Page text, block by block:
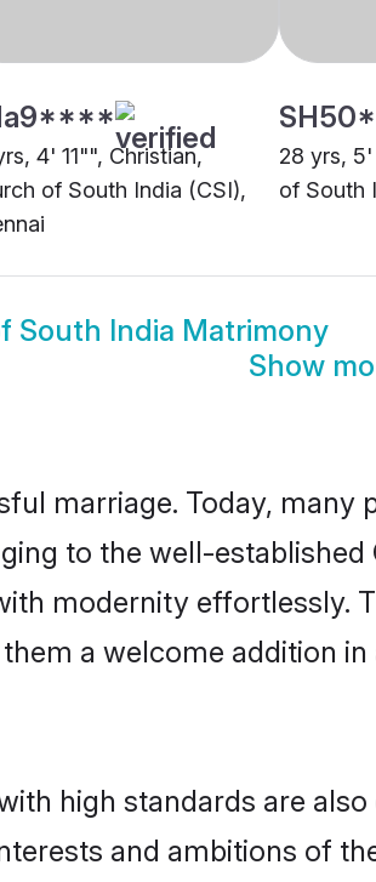
4' 11"", Christian,
of South India (CSI),
28 yrs,
of South
South India Matrimony
Show
marriage. Today, many
to the well-established
modernity effortlessly.
a welcome addition
high standards are
and ambitions of